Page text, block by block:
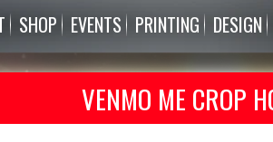
SHOP EVENTS PRINTING DESIGN
VENMO ME CROP